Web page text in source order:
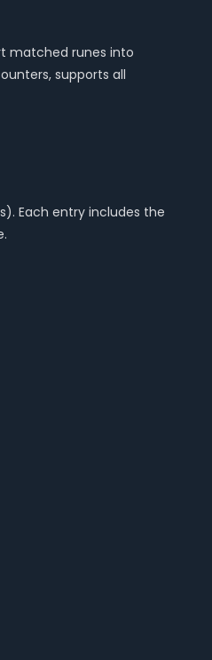
matched runes into
supports all
Each entry includes the